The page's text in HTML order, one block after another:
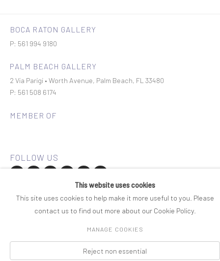
BOCA RATON GALLERY
P: 561 994 9180
PALM BEACH GALLERY
2 Via Parigi • Worth Avenue, Palm Beach, FL 33480
P: 561 508 6174
MEMBER OF
This website uses cookies
This site uses cookies to help make it more useful to you. Please
contact us to find out more about our Cookie Policy.
MANAGE COOKIES
Reject non essential